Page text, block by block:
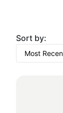
$160.00.
Sort by: